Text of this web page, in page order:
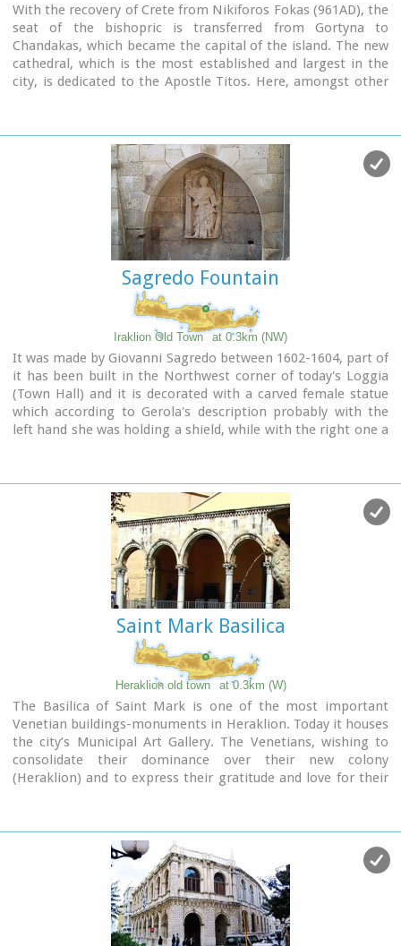
With the recovery of Crete from Nikiforos Fokas (961AD), the
seat of the bishopric is transferred from Gortyna to
Chandakas, which became the capital of the island. The new
cathedral, which is the most established and largest in the
city, is dedicated to the Apostle Titos. Here, amongst other
Sagredo Fountain
Iraklion Old Town at 0.3km (NW)
It was made by Giovanni Sagredo between 1602-1604, part of
it has been built in the Northwest corner of today's Loggia
(Town Hall) and it is decorated with a carved female statue
which according to Gerola's description probably with the
left hand she was holding a shield, while with the right one a
Saint Mark Basilica
Heraklion old town at 0.3km (W)
The Basilica of Saint Mark is one of the most important
Venetian buildings-monuments in Heraklion. Today it houses
the city’s Municipal Art Gallery. The Venetians, wishing to
consolidate their dominance over their new colony
(Heraklion) and to express their gratitude and love for their
to survive various earthquakes which afflicted Heraklion over
the centuries with only minor repairs. During the Turkish rule
it was converted into a mosque, the Defterdar Mosque,
named after Defterdar Ahmet Pasha, the head of the
financial department. The Ottomans demolished the bell-
tower of the basilica and raised a minaret in its place, which
in its turn was taken down by the residents of Heraklion